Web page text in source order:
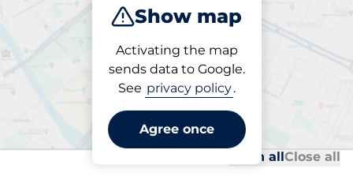
Show map
Activating the map
sends data to Google.
See privacy policy.
Agree once
Park
Parking at location
Eldsbergavägen 64-86
Open allClose all